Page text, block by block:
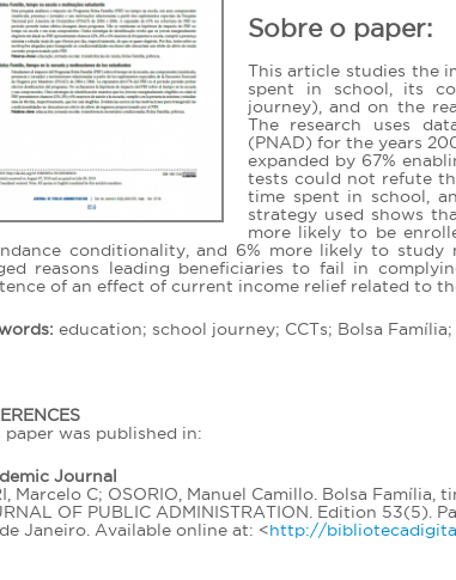
Sobre o paper:
This article studies the
spent in school, its
journey), and on the
The research uses
(PNAD) for the years
expanded by 67%
tests could not refute
time spent in school,
strategy used shows
more likely to be
conditionality, and 6% more likely to
reasons leading beneficiaries to fail in
of an effect of current income relief related to
education; school journey; CCTs; Bolsa
paper was published in:
Journal
Marcelo C; OSORIO, Manuel Camillo. Bolsa
OF PUBLIC ADMINISTRATION. Edition 53(5).
Janeiro. Available online at: <http://